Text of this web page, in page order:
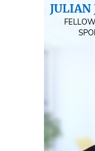
JULIAN